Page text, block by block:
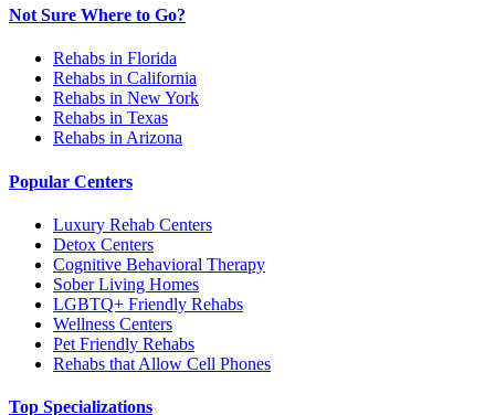
Not Sure Where to Go?
Rehabs in Florida
Rehabs in California
Rehabs in New York
Rehabs in Texas
Rehabs in Arizona
Popular Centers
Luxury Rehab Centers
Detox Centers
Cognitive Behavioral Therapy
Sober Living Homes
LGBTQ+ Friendly Rehabs
Wellness Centers
Pet Friendly Rehabs
Rehabs that Allow Cell Phones
Top Specializations